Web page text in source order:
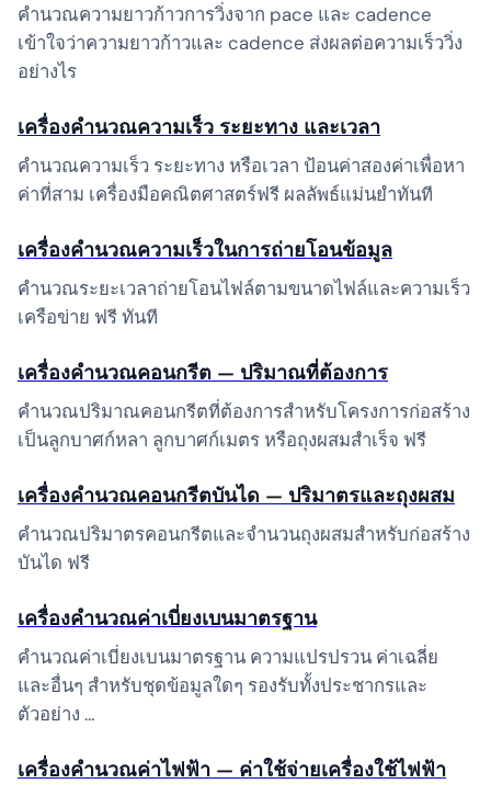
คำนวณความยาวก้าวการวิ่งจาก pace และ cadence
เข้าใจว่าความยาวก้าวและ cadence ส่งผลต่อความเร็ววิ่ง
อย่างไร
เครื่องคำนวณความเร็ว ระยะทาง และเวลา
คำนวณความเร็ว ระยะทาง หรือเวลา ป้อนค่าสองค่าเพื่อหา
ค่าที่สาม เครื่องมือคณิตศาสตร์ฟรี ผลลัพธ์แม่นยำทันที
เครื่องคำนวณความเร็วในการถ่ายโอนข้อมูล
คำนวณระยะเวลาถ่ายโอนไฟล์ตามขนาดไฟล์และความเร็ว
เครือข่าย ฟรี ทันที
เครื่องคำนวณคอนกรีต — ปริมาณที่ต้องการ
คำนวณปริมาณคอนกรีตที่ต้องการสำหรับโครงการก่อสร้าง
เป็นลูกบาศก์หลา ลูกบาศก์เมตร หรือถุงผสมสำเร็จ ฟรี
เครื่องคำนวณคอนกรีตบันได — ปริมาตรและถุงผสม
คำนวณปริมาตรคอนกรีตและจำนวนถุงผสมสำหรับก่อสร้าง
บันได ฟรี
เครื่องคำนวณค่าเบี่ยงเบนมาตรฐาน
คำนวณค่าเบี่ยงเบนมาตรฐาน ความแปรปรวน ค่าเฉลี่ย
และอื่นๆ สำหรับชุดข้อมูลใดๆ รองรับทั้งประชากรและ
ตัวอย่าง …
เครื่องคำนวณค่าไฟฟ้า — ค่าใช้จ่ายเครื่องใช้ไฟฟ้า